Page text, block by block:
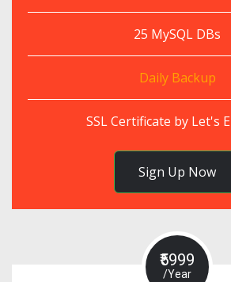
25 MySQL DBs
Daily Backup
SSL Certificate by Let's
Sign Up Now
₹5999
/Year